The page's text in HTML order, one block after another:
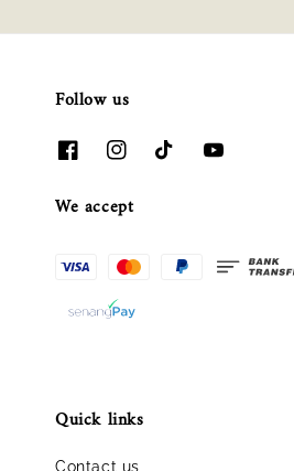
Follow us
We accept
Quick links
Contact us